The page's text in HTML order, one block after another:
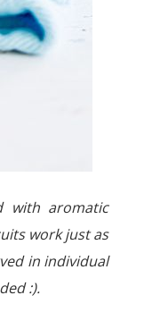
with aromatic
work just as
in individual
:).